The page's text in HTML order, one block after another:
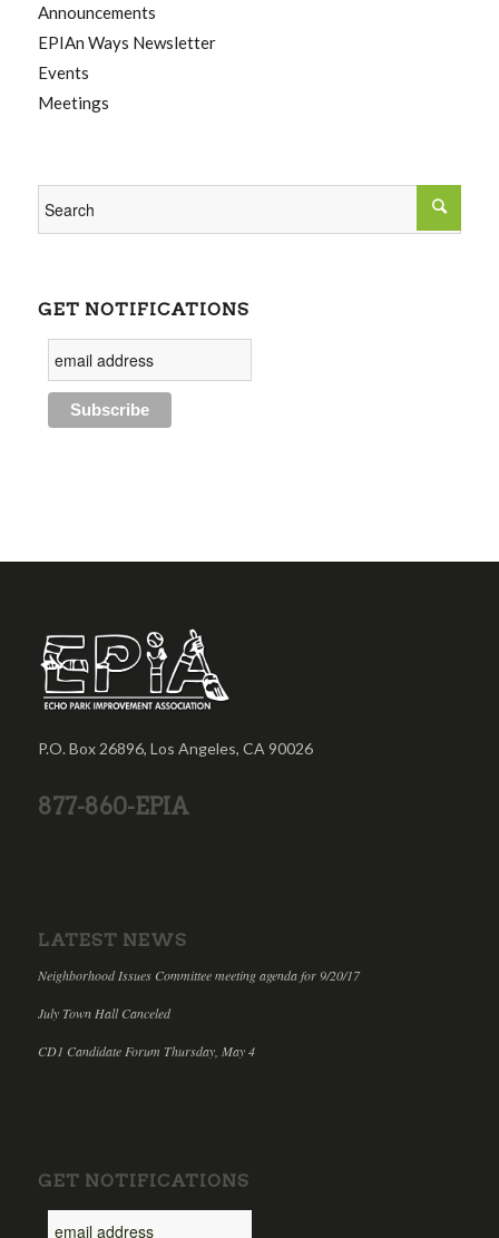
Announcements
EPIAn Ways Newsletter
Events
Meetings
GET NOTIFICATIONS
P.O. Box 26896, Los Angeles, CA 90026
877-860-EPIA
LATEST NEWS
Neighborhood Issues Committee meeting agenda for 9/20/17
July Town Hall Canceled
CD1 Candidate Forum Thursday, May 4
GET NOTIFICATIONS